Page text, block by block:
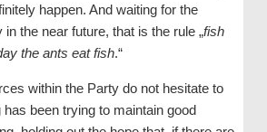
happen. And waiting for the
the near future, that is the rule „fish
the ants eat fish.“
within the Party do not hesitate to
been trying to maintain good